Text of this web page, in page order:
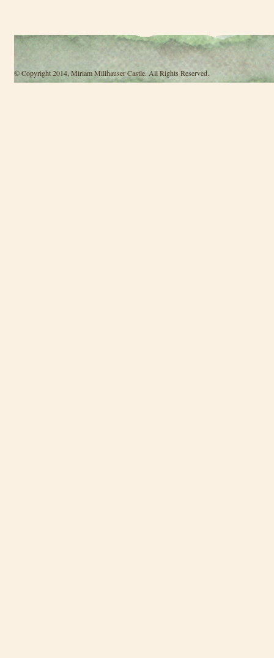
© Copyright 2014, Miriam Millhauser Castle. All Rights Reserved.